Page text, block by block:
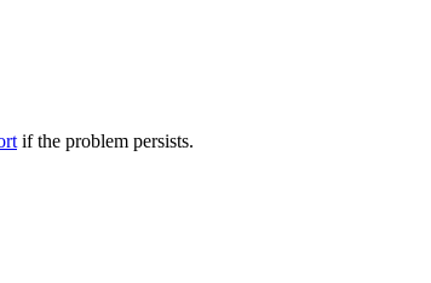
if the problem persists.